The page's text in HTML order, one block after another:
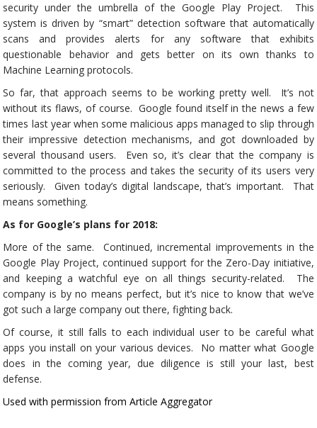
security under the umbrella of the Google Play Project. This
system is driven by “smart” detection software that automatically
scans and provides alerts for any software that exhibits
questionable behavior and gets better on its own thanks to
Machine Learning protocols.
So far, that approach seems to be working pretty well. It’s not
without its flaws, of course. Google found itself in the news a few
times last year when some malicious apps managed to slip through
their impressive detection mechanisms, and got downloaded by
several thousand users. Even so, it’s clear that the company is
committed to the process and takes the security of its users very
seriously. Given today’s digital landscape, that’s important. That
means something.
As for Google’s plans for 2018:
More of the same. Continued, incremental improvements in the
Google Play Project, continued support for the Zero-Day initiative,
and keeping a watchful eye on all things security-related. The
company is by no means perfect, but it’s nice to know that we’ve
got such a large company out there, fighting back.
Of course, it still falls to each individual user to be careful what
apps you install on your various devices. No matter what Google
does in the coming year, due diligence is still your last, best
defense.
Used with permission from Article Aggregator